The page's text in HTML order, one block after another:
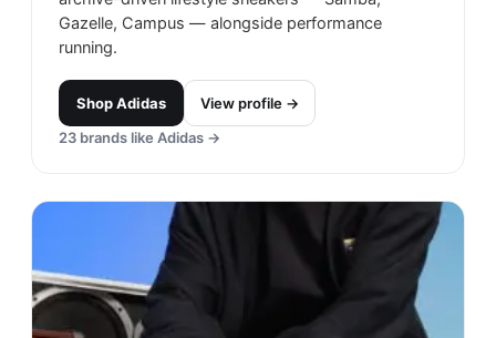
Gazelle, Campus — alongside performance
running.
ShopAdidas
View profile →
23 brands like Adidas →